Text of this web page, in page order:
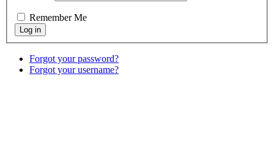
Remember Me
Forgot your password?
Forgot your username?